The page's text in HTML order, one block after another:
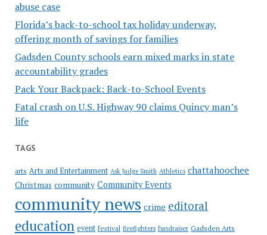
abuse case
Florida’s back-to-school tax holiday underway,
offering month of savings for families
Gadsden County schools earn mixed marks in state
accountability grades
Pack Your Backpack: Back-to-School Events
Fatal crash on U.S. Highway 90 claims Quincy man’s
life
TAGS
arts Arts and Entertainment Ask Judge Smith Athletics chattahoochee
Christmas community Community Events
community news crime editoral
education event festival firefighters fundraiser Gadsden Arts